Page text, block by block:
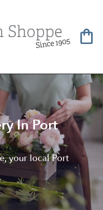
In Port
your local Port